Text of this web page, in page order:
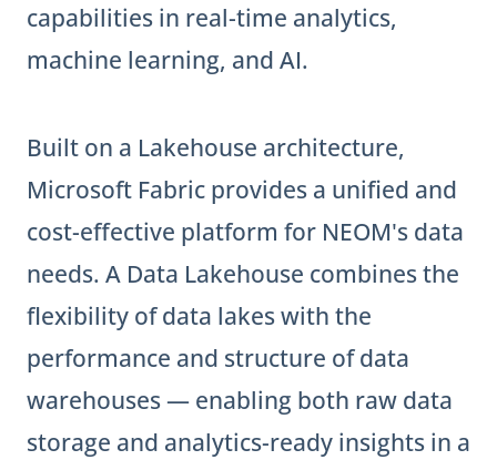
capabilities in real-time analytics,
machine learning, and AI.
Built on a Lakehouse architecture,
Microsoft Fabric provides a unified and
cost-effective platform for NEOM's data
needs. A Data Lakehouse combines the
flexibility of data lakes with the
performance and structure of data
warehouses — enabling both raw data
storage and analytics-ready insights in a